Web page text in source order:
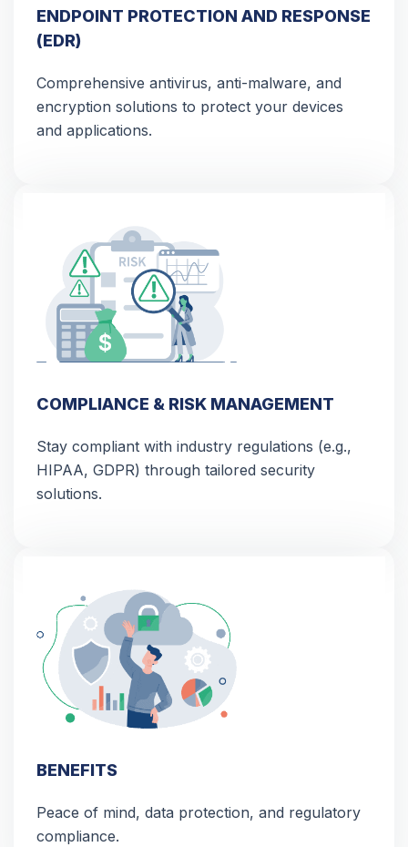
ENDPOINT PROTECTION AND RESPONSE
(EDR)
Comprehensive antivirus, anti-malware, and
encryption solutions to protect your devices
and applications.
COMPLIANCE & RISK MANAGEMENT
Stay compliant with industry regulations (e.g.,
HIPAA, GDPR) through tailored security
solutions.
BENEFITS
Peace of mind, data protection, and regulatory
compliance.